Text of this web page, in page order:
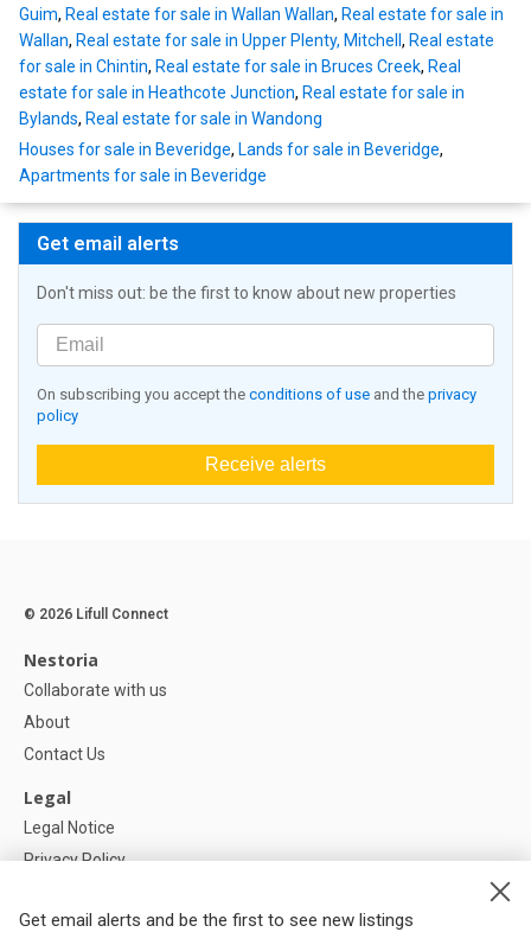
Guim, Real estate for sale in Wallan Wallan, Real estate for sale in
Wallan, Real estate for sale in Upper Plenty, Mitchell , Real estate
for sale in Chintin, Real estate for sale in Bruces Creek, Real
estate for sale in Heathcote Junction, Real estate for sale in
Bylands, Real estate for sale in Wandong
Houses for sale in Beveridge, Lands for sale in Beveridge,
Apartments for sale in Beveridge
Get email alerts
Don't miss out: be the first to know about new properties
On subscribing you accept the conditions of use and the privacy
policy
Receive alerts
Get email alerts and be the first to see new listings
© 2026 Lifull Connect
Nestoria
Collaborate with us
About
Contact Us
Legal
Legal Notice
Privacy Policy